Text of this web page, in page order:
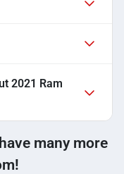
2021 Ram
many more